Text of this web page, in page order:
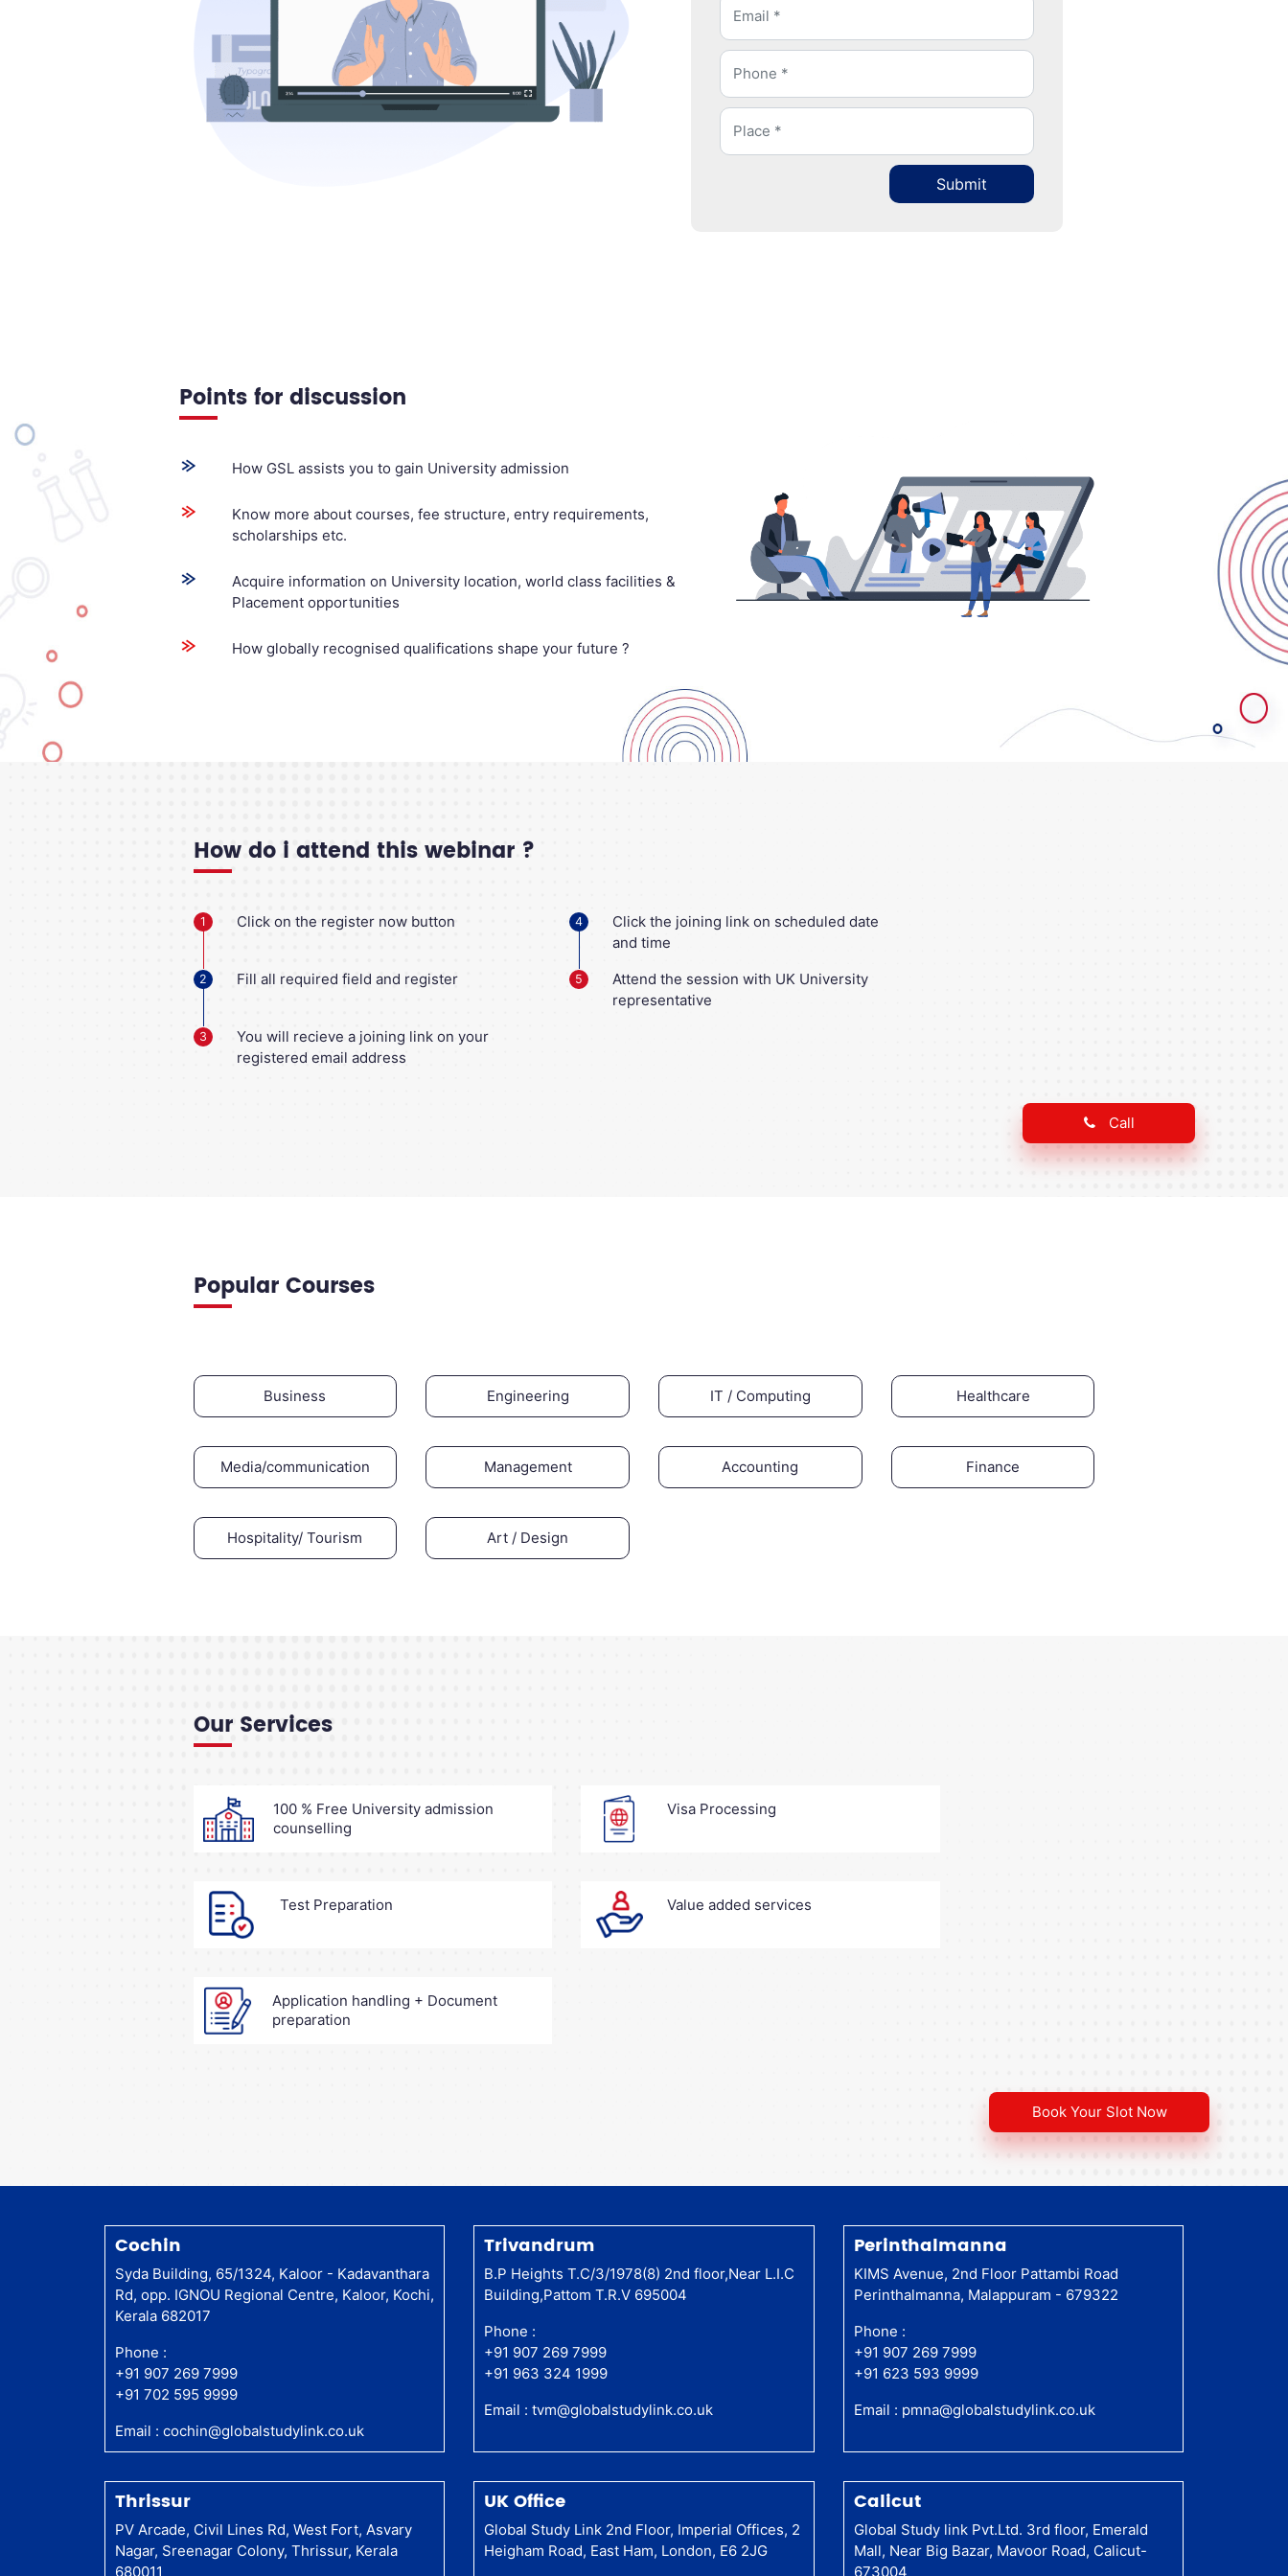
Points for discussion
How GSL assists you to gain University admission
Know more about courses, fee structure, entry requirements,
scholarships etc.
Acquire information on University location, world class facilities &
Placement opportunities
How globally recognised qualifications shape your future ?
How do i attend this webinar ?
1 Click on the register now button
2 Fill all required field and register
3
You will recieve a joining link on your
registered email address
4
Click the joining link on scheduled date
and time
5
Attend the session with UK University
representative
Call
Popular Courses
Business Engineering IT / Computing Healthcare
Media/communication Management Accounting Finance
Hospitality/ Tourism Art / Design
Our Services
100 % Free University admission
counselling
Visa Processing
Test Preparation Value added services
Application handling + Document
preparation
Book Your Slot Now
Cochin
Syda Building, 65/1324, Kaloor - Kadavanthara
Rd, opp. IGNOU Regional Centre, Kaloor, Kochi,
Kerala 682017
Phone :
+91 907 269 7999
+91 702 595 9999
Email :cochin@globalstudylink.co.uk
Trivandrum
B.P Heights T.C/3/1978(8) 2nd floor,Near L.I.C
Building,Pattom T.R.V 695004
Phone :
+91 907 269 7999
+91 963 324 1999
Email :tvm@globalstudylink.co.uk
Perinthalmanna
KIMS Avenue, 2nd Floor Pattambi Road
Perinthalmanna, Malappuram - 679322
Phone :
+91 907 269 7999
+91 623 593 9999
Email : pmna@globalstudylink.co.uk
Thrissur
PV Arcade, Civil Lines Rd, West Fort, Asvary
Nagar, Sreenagar Colony, Thrissur, Kerala
680011
UK Office
Global Study Link 2nd Floor, Imperial Offices, 2
Heigham Road, East Ham, London, E6 2JG
Calicut
Global Study link Pvt.Ltd. 3rd floor, Emerald
Mall, Near Big Bazar, Mavoor Road, Calicut-
673004